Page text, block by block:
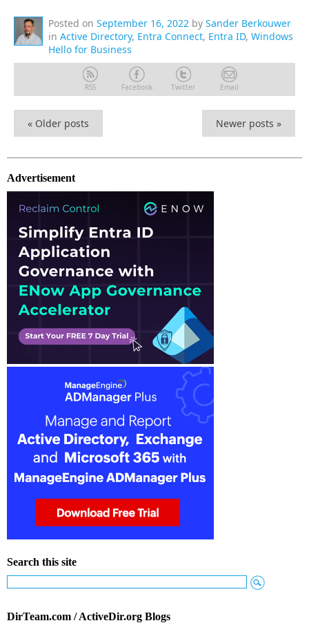
Posted on September 16, 2022 by Sander Berkouwer
in Active Directory, Entra Connect, Entra ID, Windows
Hello for Business
RSS Facebook Twitter Email
« Older posts Newer posts »
Advertisement
Search this site
DirTeam.com / ActiveDir.org Blogs